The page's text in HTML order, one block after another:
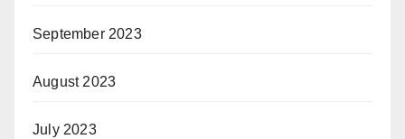
September 2023
August 2023
July 2023